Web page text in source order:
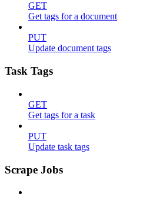
GET
Get tags for a document
PUT
Update document tags
Task Tags
GET
Get tags for a task
PUT
Update task tags
Scrape Jobs